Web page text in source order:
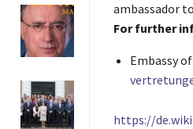
ambassador
For further
Embassy
https://